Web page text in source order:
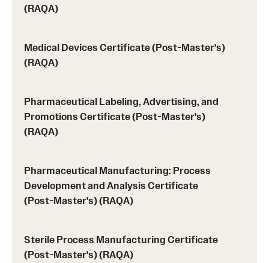
(RAQA)
Medical Devices Certificate (Post-Master's)
(RAQA)
Pharmaceutical Labeling, Advertising, and
Promotions Certificate (Post-Master's)
(RAQA)
Pharmaceutical Manufacturing: Process
Development and Analysis Certificate
(Post-Master's) (RAQA)
Sterile Process Manufacturing Certificate
(Post-Master's) (RAQA)